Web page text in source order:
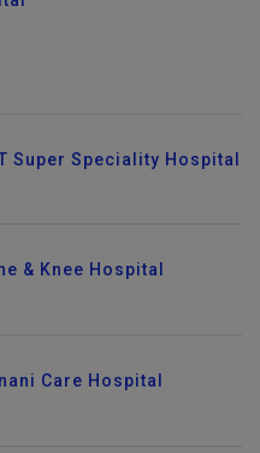
Super Speciality Hospital
& Knee Hospital
Care Hospital